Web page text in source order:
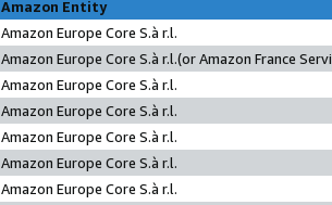
Amazon Entity
Amazon Europe Core S.à r.l.
Amazon Europe Core S.à r.l.(or Amazon France
Amazon Europe Core S.à r.l.
Amazon Europe Core S.à r.l.
Amazon Europe Core S.à r.l.
Amazon Europe Core S.à r.l.
Amazon Europe Core S.à r.l.